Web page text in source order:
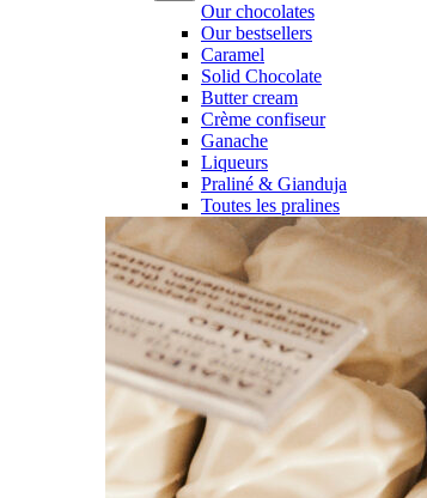
Our chocolates
Our bestsellers
Caramel
Solid Chocolate
Butter cream
Crème confiseur
Ganache
Liqueurs
Praliné & Gianduja
Toutes les pralines